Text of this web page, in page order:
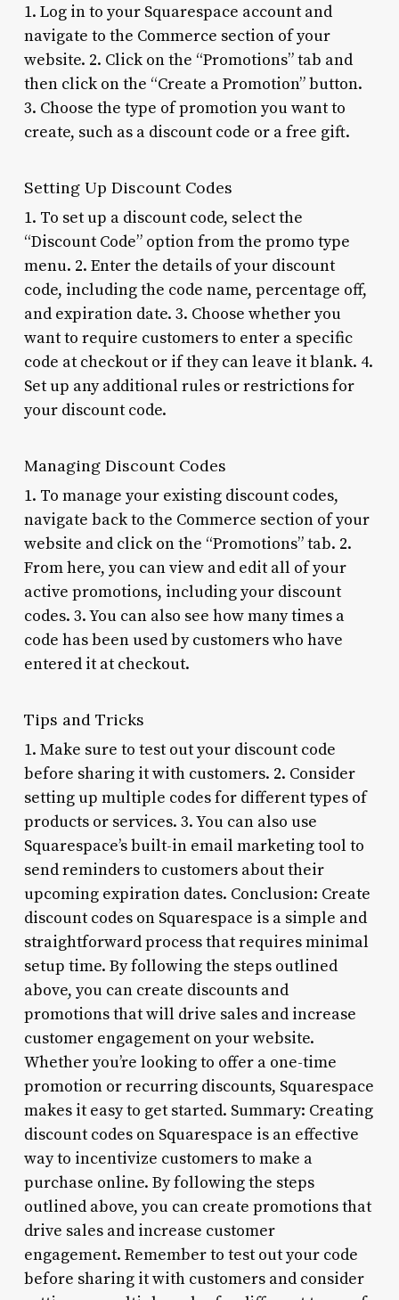
1. Log in to your Squarespace account and
navigate to the Commerce section of your
website. 2. Click on the “Promotions” tab and
then click on the “Create a Promotion” button.
3. Choose the type of promotion you want to
create, such as a discount code or a free gift.
Setting Up Discount Codes
1. To set up a discount code, select the
“Discount Code” option from the promo type
menu. 2. Enter the details of your discount
code, including the code name, percentage off,
and expiration date. 3. Choose whether you
want to require customers to enter a specific
code at checkout or if they can leave it blank. 4.
Set up any additional rules or restrictions for
your discount code.
Managing Discount Codes
1. To manage your existing discount codes,
navigate back to the Commerce section of your
website and click on the “Promotions” tab. 2.
From here, you can view and edit all of your
active promotions, including your discount
codes. 3. You can also see how many times a
code has been used by customers who have
entered it at checkout.
Tips and Tricks
1. Make sure to test out your discount code
before sharing it with customers. 2. Consider
setting up multiple codes for different types of
products or services. 3. You can also use
Squarespace’s built-in email marketing tool to
send reminders to customers about their
upcoming expiration dates. Conclusion: Create
discount codes on Squarespace is a simple and
straightforward process that requires minimal
setup time. By following the steps outlined
above, you can create discounts and
promotions that will drive sales and increase
customer engagement on your website.
Whether you’re looking to offer a one-time
promotion or recurring discounts, Squarespace
makes it easy to get started. Summary: Creating
discount codes on Squarespace is an effective
way to incentivize customers to make a
purchase online. By following the steps
outlined above, you can create promotions that
drive sales and increase customer
engagement. Remember to test out your code
before sharing it with customers and consider